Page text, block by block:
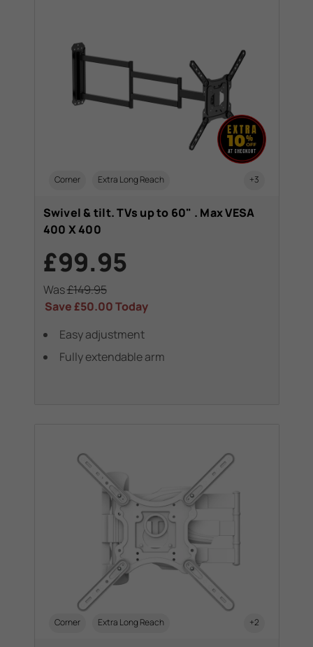
Corner Extra Long Reach +3
Swivel & tilt. TVs up to 60" . Max VESA
400 X 400
£99.95
Was£149.95
Save£50.00Today
Easy adjustment
Fully extendable arm
Corner Extra Long Reach +2